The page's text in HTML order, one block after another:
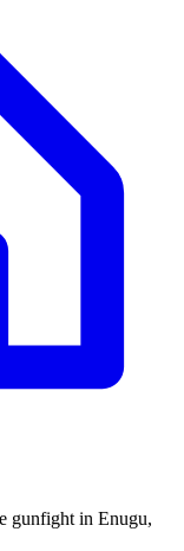
gunfight in Enugu,